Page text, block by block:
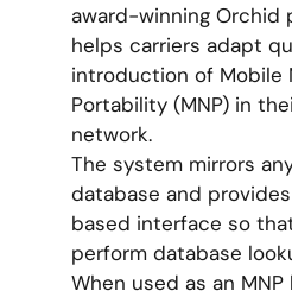
award-winning Orchid
helps carriers adapt
introduction of Mobile
Portability (MNP) in
network.
The system mirrors
database and provides
based interface so
perform database
When used as an